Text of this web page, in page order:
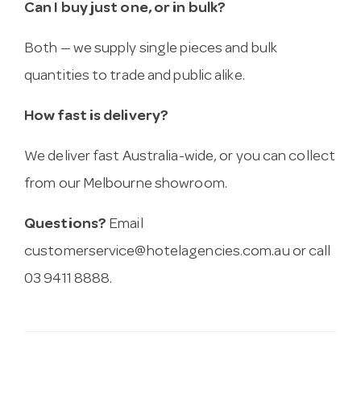
Can I buy just one, or in bulk?
Both — we supply single pieces and bulk
quantities to trade and public alike.
How fast is delivery?
We deliver fast Australia-wide, or you can collect
from our Melbourne showroom.
Questions? Email
customerservice@hotelagencies.com.au or call
03 9411 8888.